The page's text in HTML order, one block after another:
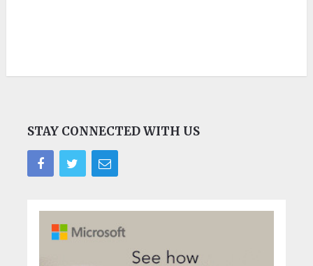
STAY CONNECTED WITH US